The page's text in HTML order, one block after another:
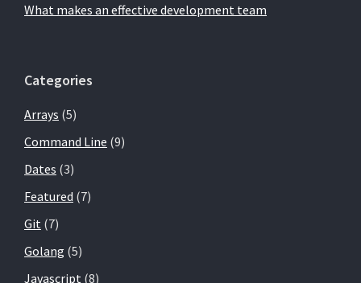
What makes an effective development team
Categories
Arrays (5)
Command Line (9)
Dates (3)
Featured (7)
Git (7)
Golang (5)
Javascript (8)